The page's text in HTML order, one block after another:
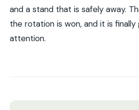
and a stand that is safely away.
the rotation is won, and it is
attention.